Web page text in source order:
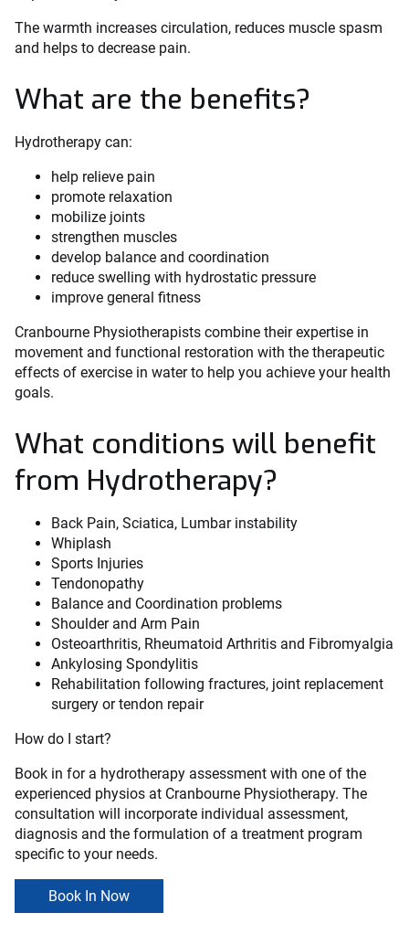
The warmth increases circulation, reduces muscle spasm
and helps to decrease pain.
What are the benefits?
Hydrotherapy can:
help relieve pain
promote relaxation
mobilize joints
strengthen muscles
develop balance and coordination
reduce swelling with hydrostatic pressure
improve general fitness
Cranbourne Physiotherapists combine their expertise in
movement and functional restoration with the therapeutic
effects of exercise in water to help you achieve your health
goals.
What conditions will benefit
from Hydrotherapy?
Back Pain, Sciatica, Lumbar instability
Whiplash
Sports Injuries
Tendonopathy
Balance and Coordination problems
Shoulder and Arm Pain
Osteoarthritis, Rheumatoid Arthritis and Fibromyalgia
Ankylosing Spondylitis
Rehabilitation following fractures, joint replacement
surgery or tendon repair
How do I start?
Book in for a hydrotherapy assessment with one of the
experienced physios at Cranbourne Physiotherapy. The
consultation will incorporate individual assessment,
diagnosis and the formulation of a treatment program
specific to your needs.
Book In Now